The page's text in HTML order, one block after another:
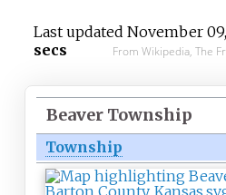
Last updated November
secs
From Wikipedia, The
Beaver Township
Township